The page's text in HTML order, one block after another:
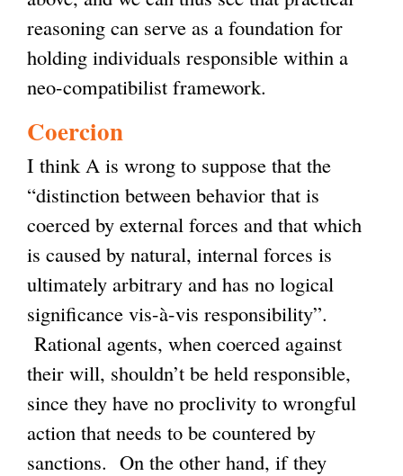
reasoning can serve as a foundation for
holding individuals responsible within a
neo-compatibilist framework.
Coercion
I think A is wrong to suppose that the
“distinction between behavior that is
coerced by external forces and that which
is caused by natural, internal forces is
ultimately arbitrary and has no logical
significance vis-à-vis responsibility”.
Rational agents, when coerced against
their will, shouldn’t be held responsible,
since they have no proclivity to wrongful
action that needs to be countered by
sanctions. On the other hand, if they